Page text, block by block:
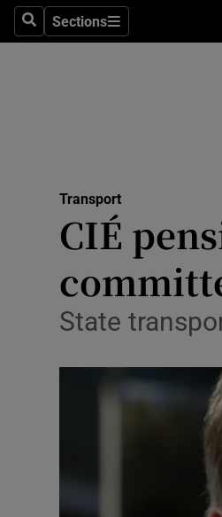
SearchSections
Sections
Transport
CIÉ
State